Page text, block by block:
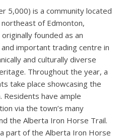
5,000) is a community located
of Edmonton,
founded as an
important trading centre in
and culturally diverse
Throughout the year, a
take place showcasing the
have ample
via the town’s many
the Alberta Iron Horse Trail.
part of the Alberta Iron Horse